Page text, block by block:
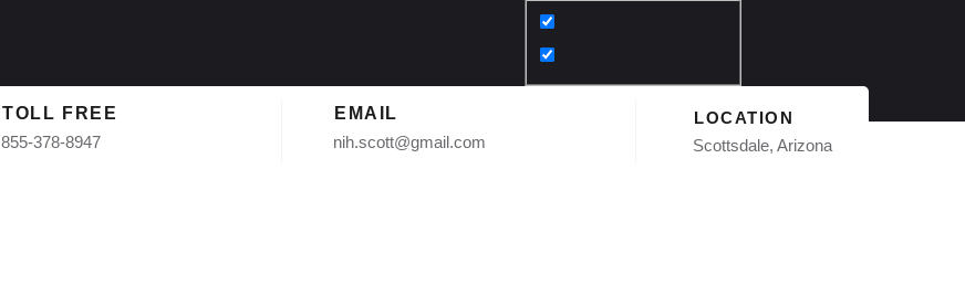
TOLL FREE
855-378-8947
EMAIL
nih.scott@gmail.com
LOCATION
Scottsdale, Arizona